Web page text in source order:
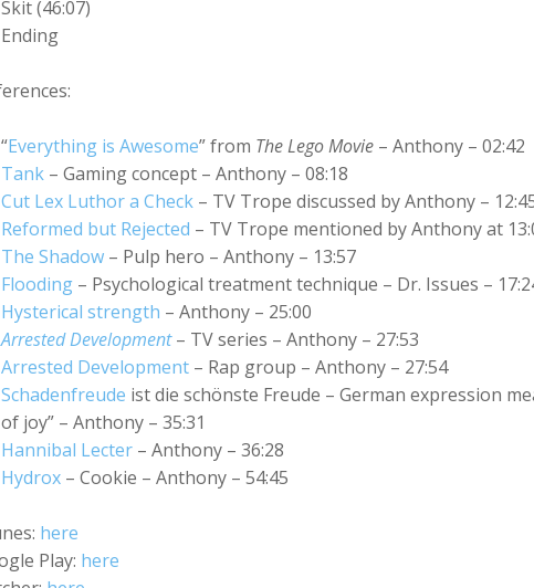
Skit (46:07)
Ending
“Everything is Awesome” from The Lego Movie– Anthony – 02:42
Tank– Gaming concept – Anthony – 08:18
Cut Lex Luthor a Check– TV Trope discussed by Anthony –
Reformed but Rejected – TV Trope mentioned by Anthony at
The Shadow– Pulp hero – Anthony – 13:57
Flooding– Psychological treatment technique – Dr. Issues –
Hysterical strength – Anthony – 25:00
Arrested Development– TV series – Anthony – 27:53
Arrested Development– Rap group – Anthony – 27:54
Schadenfreude ist die schönste Freude – German expression
of joy” – Anthony – 35:31
Hannibal Lecter– Anthony – 36:28
Hydrox– Cookie – Anthony – 54:45
here
Play: here